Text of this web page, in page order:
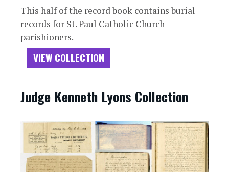
This half of the record book contains burial
records for St. Paul Catholic Church
parishioners.
VIEW COLLECTION
Judge Kenneth Lyons Collection